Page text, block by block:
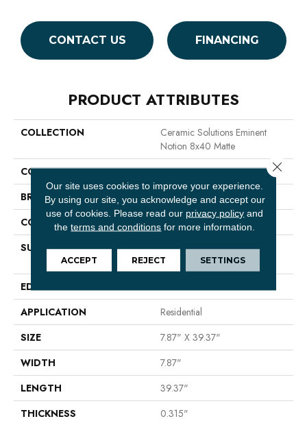
CONTACT US FINANCING
PRODUCT ATTRIBUTES
COLLECTION
Ceramic Solutions Eminent
Notion 8x40 Matte
COLOR
Brown
BRAND
Shaw Floors
CONSTRUCTION
Porcelain
SURFACE TYPE
8X40 GLAZED PORCELAIN
FLOOR TILE
EDGE
APPLICATION
Residential
SIZE
7.87" X 39.37"
WIDTH
7.87"
LENGTH
39.37"
THICKNESS
0.315"
Our site uses cookies to improve your experience.
By using our site, you acknowledge and accept our
use of cookies. Please read our privacy policy and
theterms and conditions for more information.
ACCEPT REJECT SETTINGS
Close